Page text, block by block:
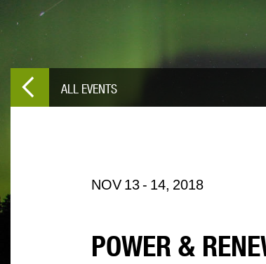
ALL EVENTS
NOV 13- 14, 2018
POWER &